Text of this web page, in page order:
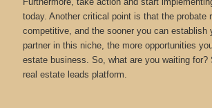
today. Another critical point is that the probate
competitive, and the sooner you can establish
partner in this niche, the more opportunities
estate business. So, what are you waiting for?
real estate leads platform.